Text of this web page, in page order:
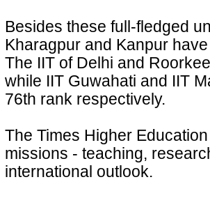
Besides these full-fledged
Kharagpur and Kanpur
The IIT of Delhi and
while IIT Guwahati and IIT
76th rank respectively.
The Times Higher
missions - teaching,
international outlook.